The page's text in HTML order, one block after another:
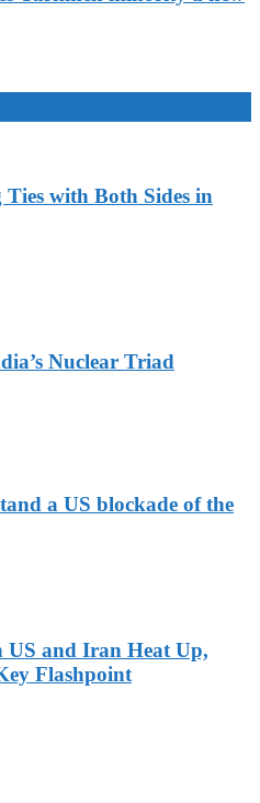
with Both Sides in
Nuclear Triad
a US blockade of the
US and Iran Heat Up,
Flashpoint